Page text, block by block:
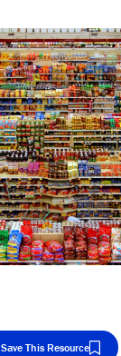
Save This Resource